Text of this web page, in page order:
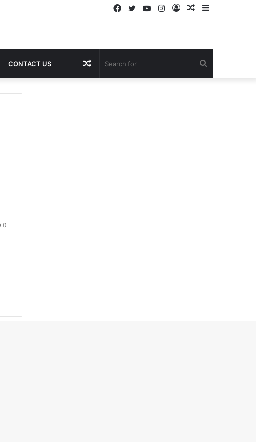
Sidebar
Random
Log
Instagram
YouTube
Twitter
Facebook
CONTACT US Random
0